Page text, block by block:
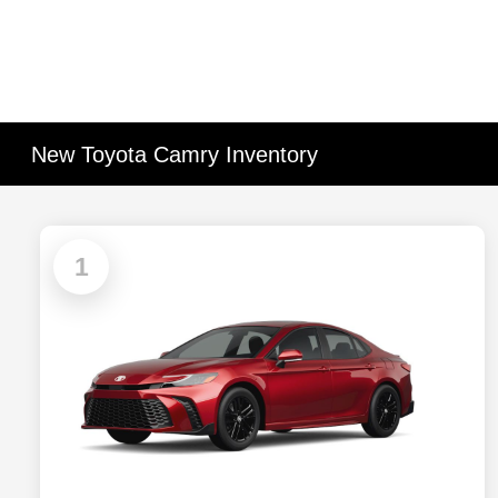
New Toyota Camry Inventory
1